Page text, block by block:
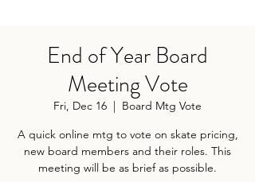
End of Year Board
Meeting Vote
Fri, Dec 16
  |
Board Mtg Vote
A quick online mtg to vote on skate pricing,
new board members and their roles. This
meeting will be as brief as possible.